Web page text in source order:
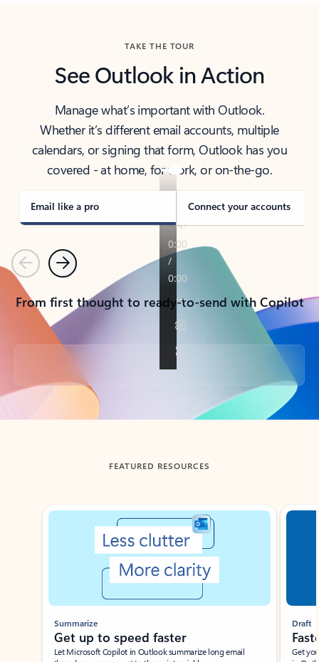
TAKE THE TOUR
See Outlook in Action
Manage what’s important with Outlook.
Whether it’s different email accounts, multiple
calendars, or signing that form, Outlook has you
covered - at home, for work, or on-the-go.
Email like a pro Connect your accounts
PreviousNext
From first thought to ready-to-send with Copilot
Back to tabs
FEATURED RESOURCES
Showing slide 1 of 3
Summarize
Get up to speed faster ​
Let Microsoft Copilot in Outlook summarize long email
Draft
Get